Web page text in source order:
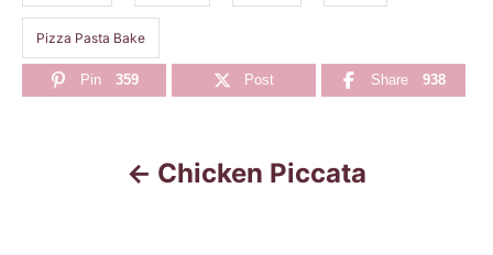
Pizza Pasta Bake
Pin 359 Post Share 938
Chicken Piccata